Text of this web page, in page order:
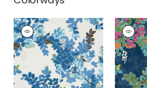
CENTRAL PARK
Print Fabric|Blue
and Green
+1
Print
and